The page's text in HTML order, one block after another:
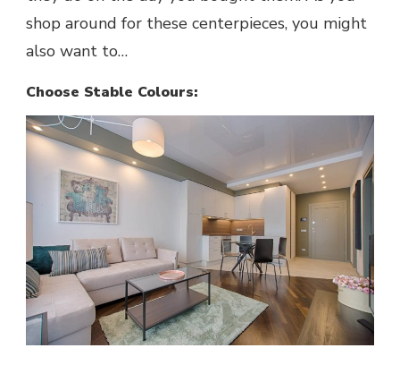
shop around for these centerpieces, you might
also want to…
Choose Stable Colours: